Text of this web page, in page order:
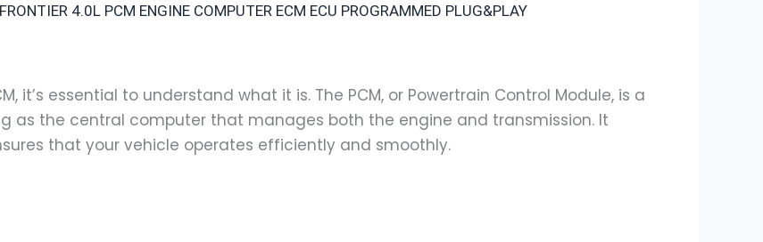
4.0L PCM ENGINE COMPUTER ECM ECU PROGRAMMED PLUG&PLAY
it’s essential to understand what it is. The PCM, or Powertrain Control Module, is a
as the central computer that manages both the engine and transmission. It
that your vehicle operates efficiently and smoothly.